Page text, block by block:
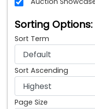
Sorting Options:
Sort Term
Sort Ascending
Page Size